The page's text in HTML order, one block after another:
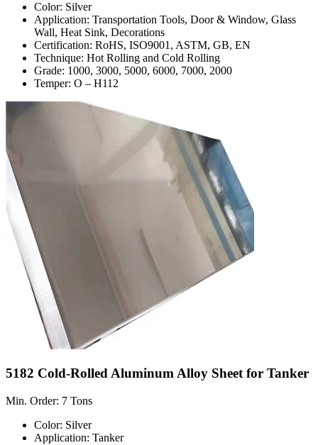
Color: Silver
Application: Transportation Tools, Door & Window, Glass
Wall, Heat Sink, Decorations
Certification: RoHS, ISO9001, ASTM, GB, EN
Technique: Hot Rolling and Cold Rolling
Grade: 1000, 3000, 5000, 6000, 7000, 2000
Temper: O – H112
5182 Cold-Rolled Aluminum Alloy Sheet for Tanker
Min. Order: 7 Tons
Color: Silver
Application: Tanker